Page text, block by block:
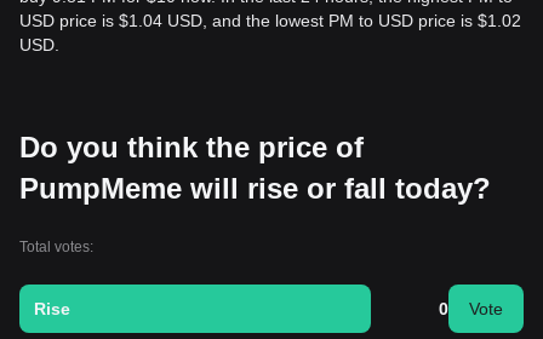
USD price is $1.04 USD, and the lowest PM to USD price is $1.02
USD.
Do you think the price of
PumpMeme will rise or fall today?
Total votes:
Rise 0 Vote